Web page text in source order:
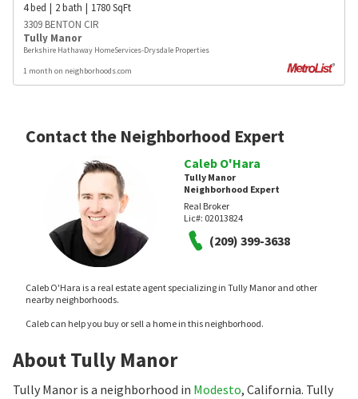
4bed 2bath 1780SqFt
3309 BENTON CIR
Tully Manor
Berkshire Hathaway HomeServices-Drysdale Properties
1 month on neighborhoods.com
Contact the Neighborhood Expert
Caleb O'Hara
Tully Manor
Neighborhood Expert
Real Broker
Lic#: 02013824
(209) 399-3638
Caleb O'Hara is a real estate agent specializing in Tully Manor and other
nearby neighborhoods.
Caleb can help you buy or sell a home in this neighborhood.
About Tully Manor
Tully Manor is a neighborhood in Modesto, California. Tully